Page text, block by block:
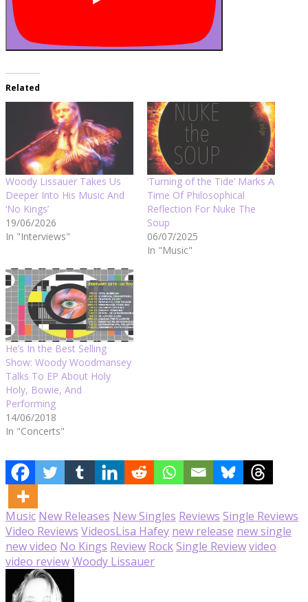
Related
Woody Lissauer Takes Us
Deeper Into His Music And
‘No Kings’
19/06/2026
In "Interviews"
‘Turning of the Tide’ Marks A
Time Of Philosophical
Reflection For Nuke The
Soup
06/07/2025
In "Music"
He’s In the Best Selling
Show: Woody Woodmansey
Talks To EP About Holy
Holy, Bowie, And
Performing
14/06/2018
In "Concerts"
Music New Releases New Singles Reviews Single Reviews
Video Reviews VideosLisa Hafey new release new single
new video No Kings Review RockSingle Reviewvideo
video reviewWoody Lissauer